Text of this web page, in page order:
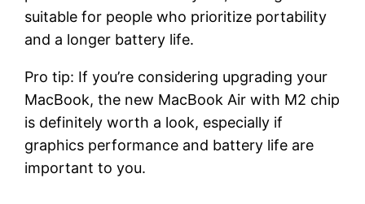
suitable for people who prioritize portability
and a longer battery life.
Pro tip: If you’re considering upgrading your
MacBook, the new MacBook Air with M2 chip
is definitely worth a look, especially if
graphics performance and battery life are
important to you.